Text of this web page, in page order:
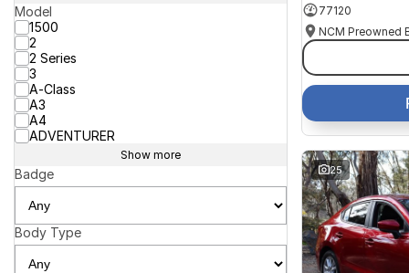
Model
1500
2
2 Series
3
A-Class
A3
A4
ADVENTURER
Show more
Badge
Body Type
77120
25